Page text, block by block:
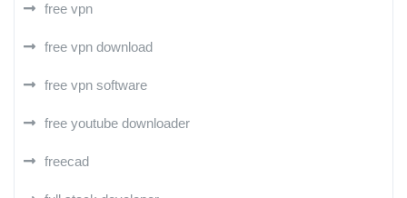
free vpn
free vpn download
free vpn software
free youtube downloader
freecad